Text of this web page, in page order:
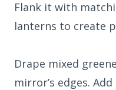
Flank it with
lanterns to create
Drape mixed
mirror’s edges.